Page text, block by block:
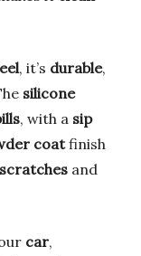
, it’s durable,
silicone
, with a sip
coatfinish
and
car,